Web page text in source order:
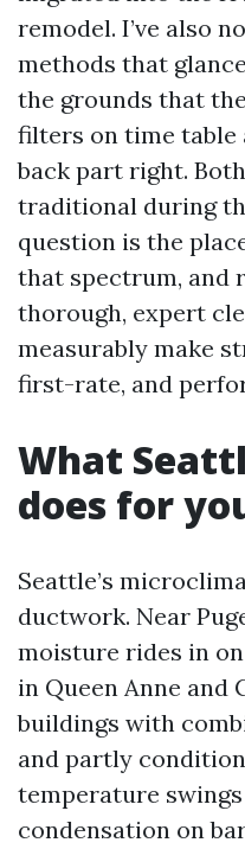
remodel. I’ve also
methods that
the grounds that
filters on time table
back part right.
traditional during
question is the
that spectrum, and
thorough, expert
measurably make
first-rate, and
What
does for
Seattle’s
ductwork. Near
moisture rides in
in Queen Anne and
buildings with
and partly
temperature
condensation on